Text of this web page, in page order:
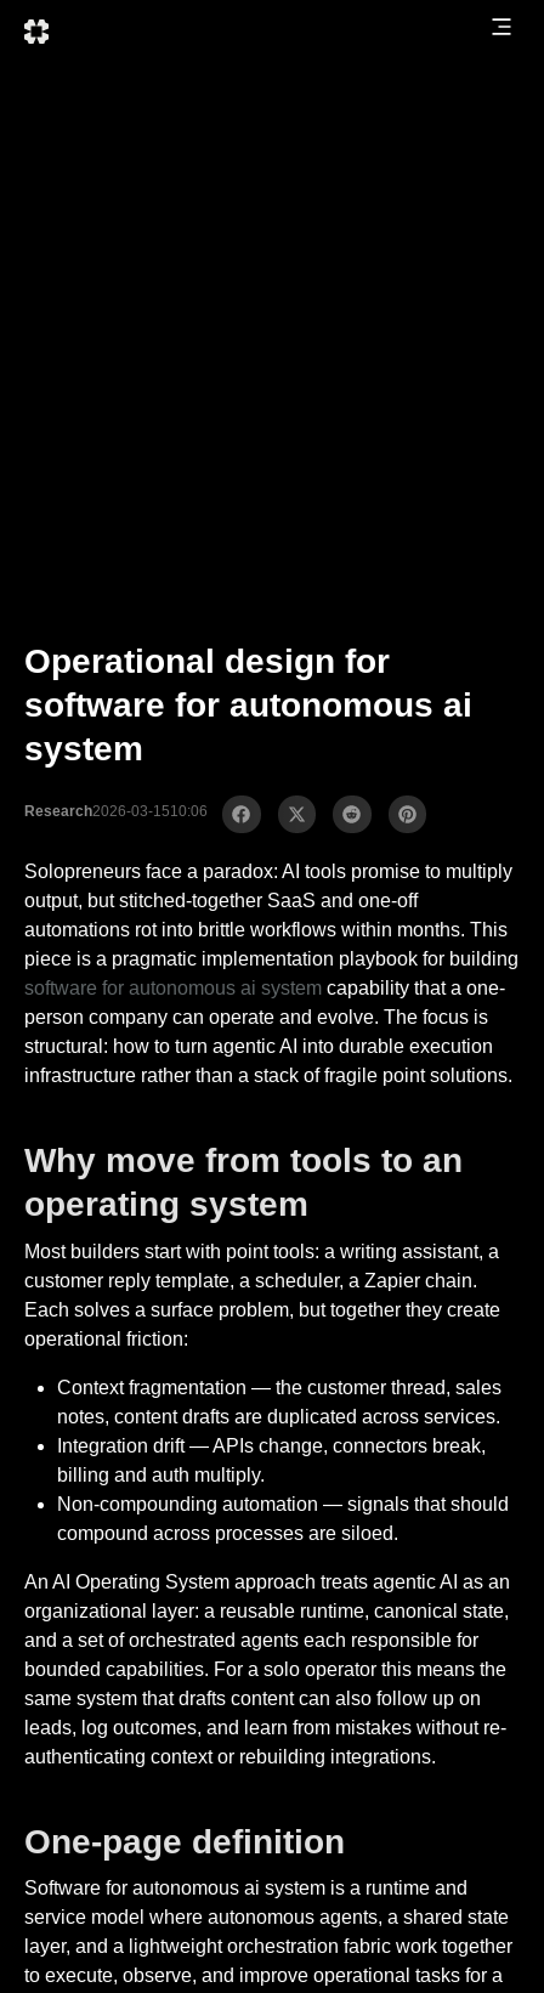
Operational design for
software for autonomous ai
system
Research2026-03-1510:06
Solopreneurs face a paradox: AI tools promise to multiply
output, but stitched-together SaaS and one-off
automations rot into brittle workflows within months. This
piece is a pragmatic implementation playbook for building
software for autonomous ai system capability that a one-
person company can operate and evolve. The focus is
structural: how to turn agentic AI into durable execution
infrastructure rather than a stack of fragile point solutions.
Why move from tools to an
operating system
Most builders start with point tools: a writing assistant, a
customer reply template, a scheduler, a Zapier chain.
Each solves a surface problem, but together they create
operational friction:
Context fragmentation — the customer thread, sales
notes, content drafts are duplicated across services.
Integration drift — APIs change, connectors break,
billing and auth multiply.
Non-compounding automation — signals that should
compound across processes are siloed.
An AI Operating System approach treats agentic AI as an
organizational layer: a reusable runtime, canonical state,
and a set of orchestrated agents each responsible for
bounded capabilities. For a solo operator this means the
same system that drafts content can also follow up on
leads, log outcomes, and learn from mistakes without re-
authenticating context or rebuilding integrations.
One-page definition
Software for autonomous ai system is a runtime and
service model where autonomous agents, a shared state
layer, and a lightweight orchestration fabric work together
to execute, observe, and improve operational tasks for a